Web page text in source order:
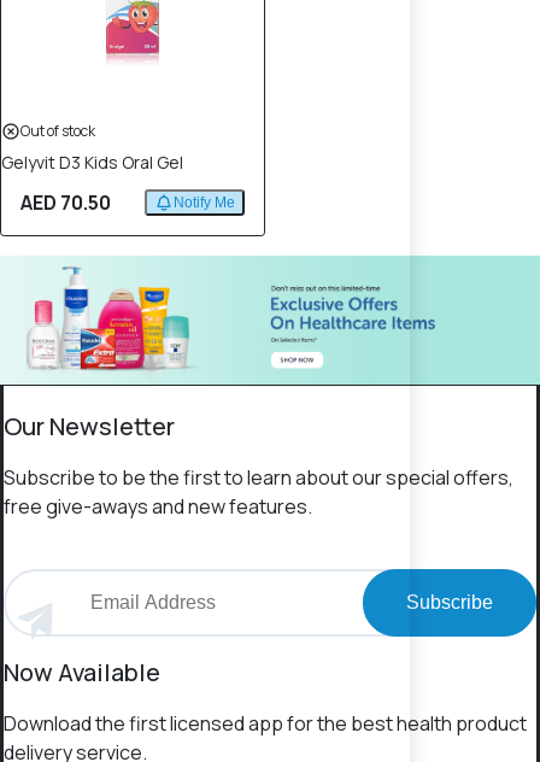
Out of stock
Gelyvit D3 Kids Oral Gel
AED 70.50 Notify Me
Our Newsletter
Subscribe to be the first to learn about our special offers,
free give-aways and new features.
Subscribe
Now Available
Download the first licensed app for the best health product
delivery service.